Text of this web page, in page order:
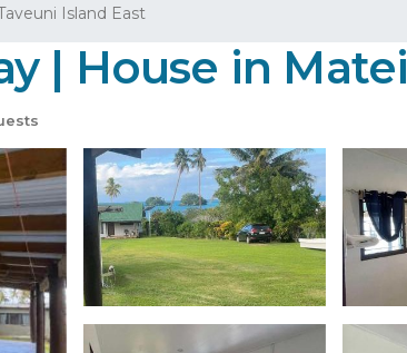
Island East
| House in Matei